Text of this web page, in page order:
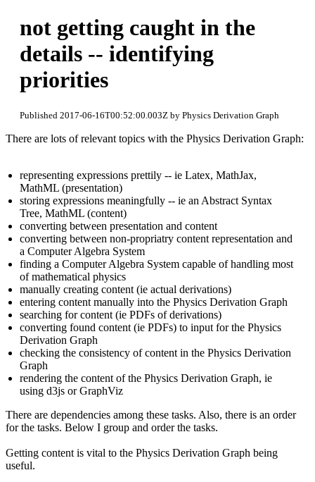
not getting caught in the
details -- identifying
priorities
Published 2017-06-16T00:52:00.003Z by Physics Derivation Graph
There are lots of relevant topics with the Physics Derivation Graph:
representing expressions prettily -- ie Latex, MathJax,
MathML (presentation)
storing expressions meaningfully -- ie an Abstract Syntax
Tree, MathML (content)
converting between presentation and content
converting between non-propriatry content representation and
a Computer Algebra System
finding a Computer Algebra System capable of handling most
of mathematical physics
manually creating content (ie actual derivations)
entering content manually into the Physics Derivation Graph
searching for content (ie PDFs of derivations)
converting found content (ie PDFs) to input for the Physics
Derivation Graph
checking the consistency of content in the Physics Derivation
Graph
rendering the content of the Physics Derivation Graph, ie
using d3js or GraphViz
There are dependencies among these tasks. Also, there is an order
for the tasks. Below I group and order the tasks.
Getting content is vital to the Physics Derivation Graph being
useful.